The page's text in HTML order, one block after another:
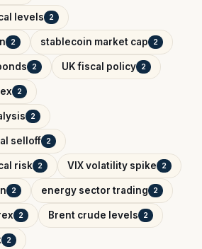
levels 2
2 stablecoin market cap 2
2 UK fiscal policy 2
2
2
selloff 2
risk 2 VIX volatility spike 2
2 energy sector trading 2
2 Brent crude levels 2
2